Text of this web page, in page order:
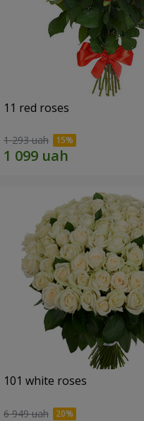
11 red roses
1 293 uah
101 white roses
6 949 uah